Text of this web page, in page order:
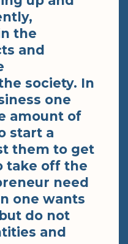
the
and
society. In
one
amount of
start a
them to get
take off the
need
one wants
do not
and